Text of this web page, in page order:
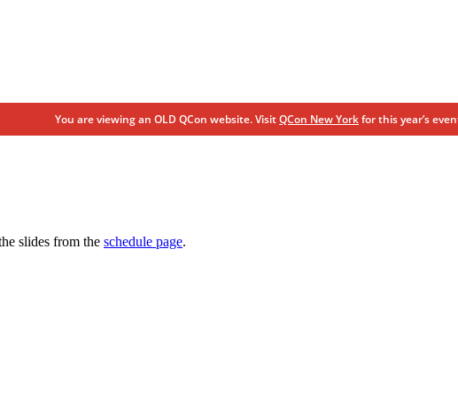
You are viewing an OLD QCon website. VisitQCon New Yorkfor this year’s
slides from the schedule page.